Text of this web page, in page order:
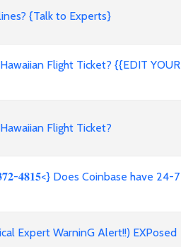
{Talk to Experts}
Flight Ticket? {{EDIT YOUR
Flight Ticket?
𝟒𝟖𝟏𝟓<} Does Coinbase have 24-7
Expert WarninG Alert!!) EXPosed